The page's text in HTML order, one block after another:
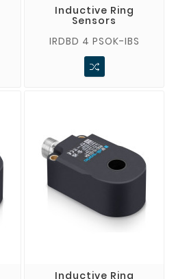
Inductive Ring
Sensors
IRDBD 4 PSOK-IBS
Inductive Ring